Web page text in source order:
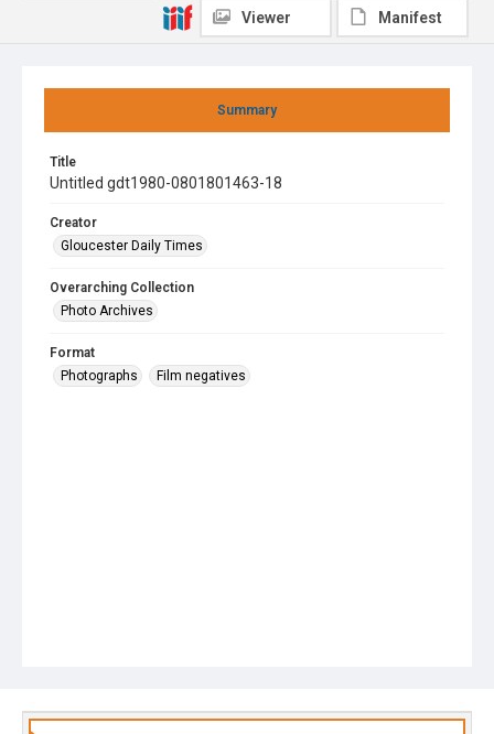
Summary
Title
Untitled gdt1980-0801801463-18
Creator
Gloucester Daily Times
Overarching Collection
Photo Archives
Format
Photographs
Film negatives
Viewer Manifest